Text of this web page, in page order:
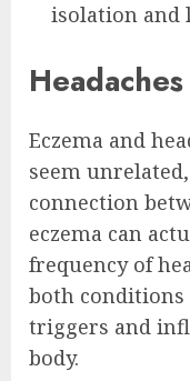
isolation and
Eczema and
seem
connection
eczema can
frequency of
both conditions
triggers and
body.